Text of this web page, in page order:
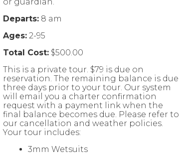
Departs: 8 am
Ages: 2-95
Total Cost: $500.00
This is a private tour. $79 is due on
reservation. The remaining balance is due
three days prior to your tour. Our system
will email you a charter confirmation
request with a payment link when the
final balance becomes due. Please refer to
our cancellation and weather policies.
Your tour includes:
3mm Wetsuits